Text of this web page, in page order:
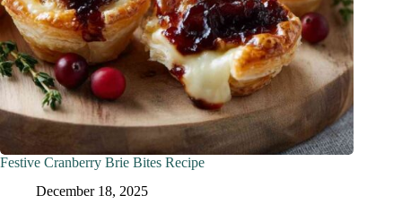
Festive Cranberry Brie Bites Recipe
December 18, 2025